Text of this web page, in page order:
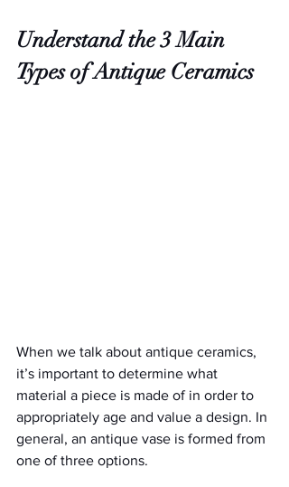
Understand the 3 Main
Types of Antique Ceramics
When we talk about antique ceramics,
it’s important to determine what
material a piece is made of in order to
appropriately age and value a design. In
general, an antique vase is formed from
one of three options.